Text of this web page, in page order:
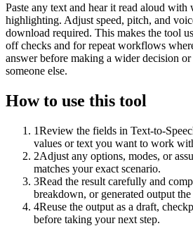
Paste any text and hear it read aloud
highlighting. Adjust speed, pitch, and
download required. This makes the tool
off checks and for repeat workflows
answer before making a wider decision
someone else.
How to use this tool
1Review the fields in Text-to-
values or text you want to work
2Adjust any options, modes, or
matches your exact scenario.
3Read the result carefully and
breakdown, or generated output
4Reuse the output as a draft,
before taking your next step.